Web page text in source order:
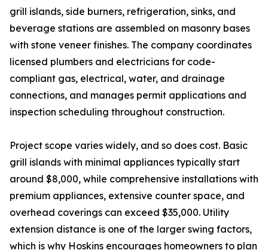
grill islands, side burners, refrigeration, sinks, and
beverage stations are assembled on masonry bases
with stone veneer finishes. The company coordinates
licensed plumbers and electricians for code-
compliant gas, electrical, water, and drainage
connections, and manages permit applications and
inspection scheduling throughout construction.
Project scope varies widely, and so does cost. Basic
grill islands with minimal appliances typically start
around $8,000, while comprehensive installations with
premium appliances, extensive counter space, and
overhead coverings can exceed $35,000. Utility
extension distance is one of the larger swing factors,
which is why Hoskins encourages homeowners to plan